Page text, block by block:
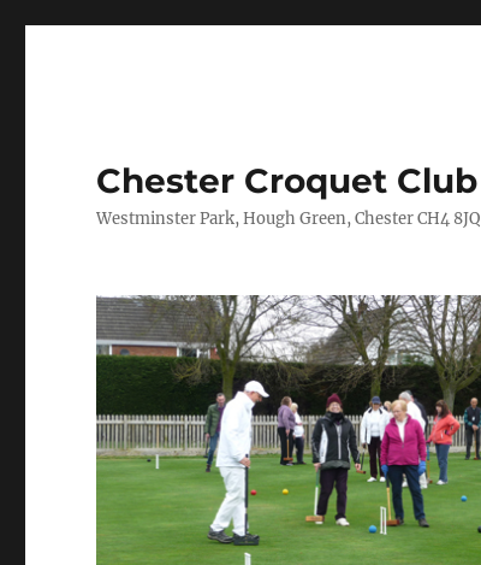
Chester Croquet Club
Westminster Park, Hough Green, Chester CH4 8JQ